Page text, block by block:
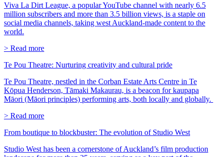
Viva La Dirt League, a popular YouTube channel with nearly 6.5
million subscribers and more than 3.5 billion views, is a staple on
social media channels, taking west Auckland-made content to the
world.
> Read more
Te Pou Theatre: Nurturing creativity and cultural pride
Te Pou Theatre, nestled in the Corban Estate Arts Centre in Te
Kōpua Henderson, Tāmaki Makaurau, is a beacon for kaupapa
Māori (Māori principles) performing arts, both locally and globally.
> Read more
From boutique to blockbuster: The evolution of Studio West
Studio West has been a cornerstone of Auckland’s film production